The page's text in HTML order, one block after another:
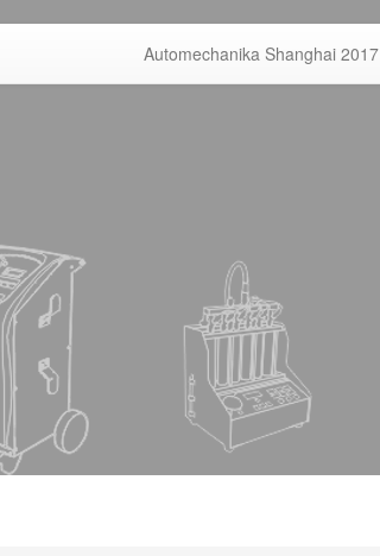
Automechanika Shanghai 2017